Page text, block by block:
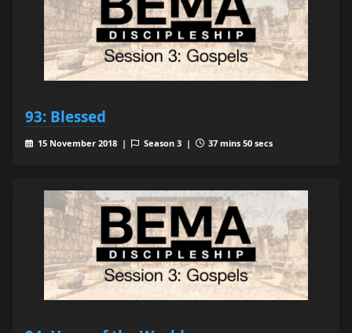
93: Blessed
15 November 2018 | Season 3 | 37 mins 50 secs